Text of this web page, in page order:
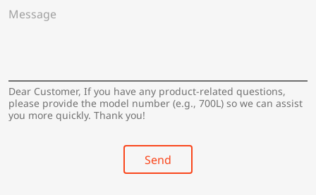
/
t
r
y
*
l
*
e
e
*
Dear Customer, If you have any product-related questions,
please provide the model number (e.g., 700L) so we can assist
you more quickly. Thank you!
Send